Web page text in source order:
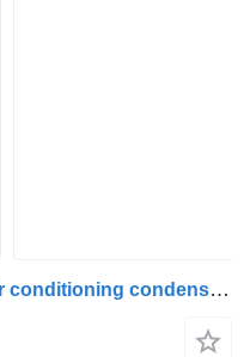
Volvo FM (01.13-) 82461913 air conditioning condenser for Volvo FH, FM, FMX-4 series (2013-) truck tractor